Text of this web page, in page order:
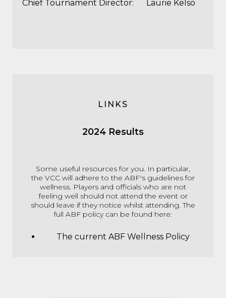
Chief Tournament Director:
Laurie Kelso
LINKS
2024 Results
Some useful resources for you. In particular,
the VCC will adhere to the ABF's guidelines for
wellness. Players and officials who are not
feeling well should not attend the event or
should leave if they notice whilst attending. The
full ABF policy can be found here:
The current ABF Wellness Policy